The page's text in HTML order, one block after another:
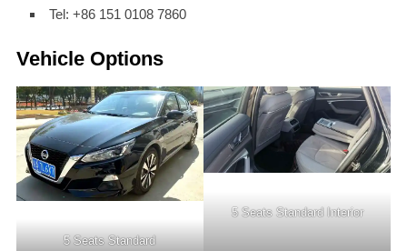
Tel: +86 151 0108 7860
Vehicle Options
5 Seats Standard
5 Seats Standard Interior